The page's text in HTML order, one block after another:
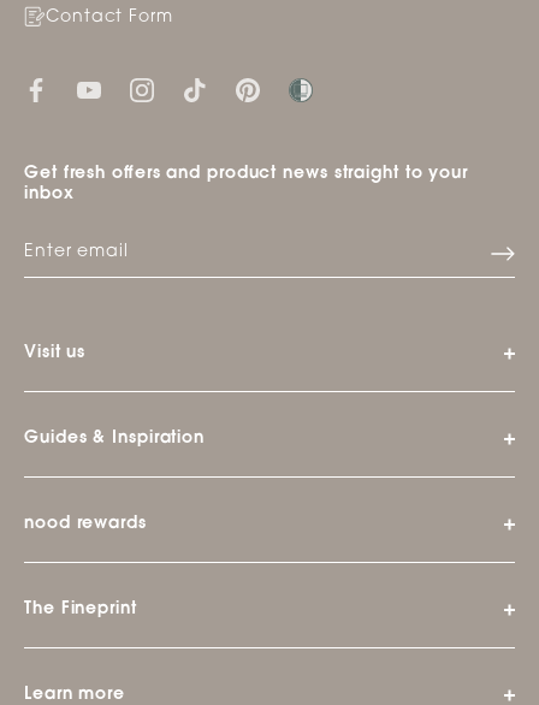
Contact Form
Get fresh offers and product news straight to your
inbox
Visit us
Guides & Inspiration
nood rewards
The Fineprint
Learn more